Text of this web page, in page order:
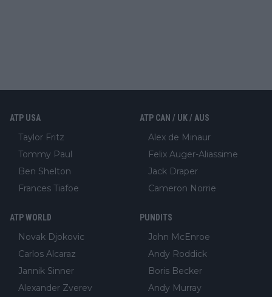
ATP USA
Taylor Fritz
Tommy Paul
Ben Shelton
Frances Tiafoe
ATP CAN / UK / AUS
Alex de Minaur
Felix Auger-Aliassime
Jack Draper
Cameron Norrie
ATP WORLD
Novak Djokovic
Carlos Alcaraz
Jannik Sinner
Alexander Zverev
PUNDITS
John McEnroe
Andy Roddick
Boris Becker
Andy Murray